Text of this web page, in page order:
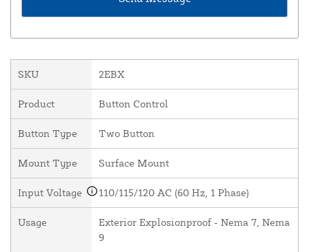
SKU 2EBX
Product Button Control
Button Type Two Button
Mount Type Surface Mount
Input Voltage 110/115/120 AC (60 Hz, 1 Phase)
Usage
Exterior Explosionproof - Nema 7, Nema
9